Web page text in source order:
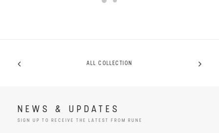
ALL COLLECTION
NEWS & UPDATES
SIGN UP TO RECEIVE THE LATEST FROM RUNE